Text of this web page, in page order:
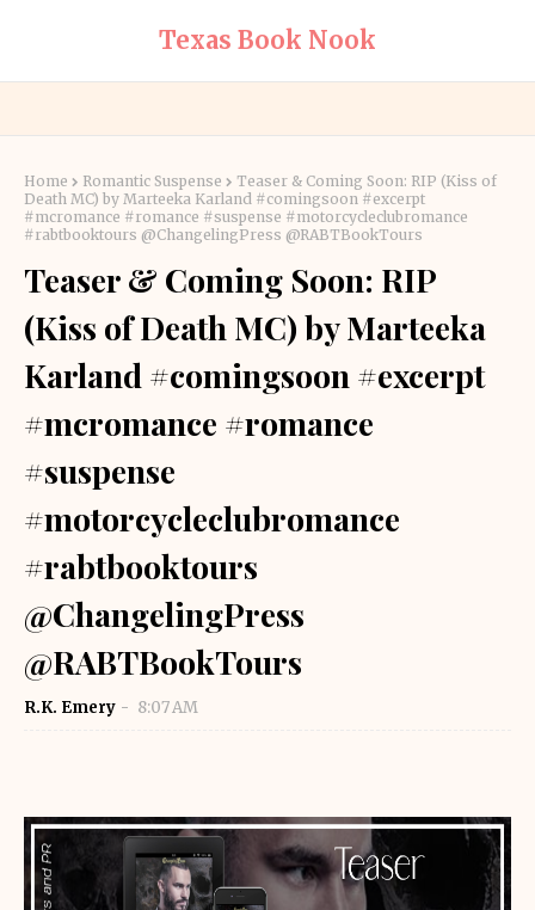
Texas Book Nook
Home Romantic Suspense
Teaser & Coming Soon: RIP (Kiss of
Death MC) by Marteeka Karland #comingsoon #excerpt
#mcromance #romance #suspense #motorcycleclubromance
#rabtbooktours @ChangelingPress @RABTBookTours
Teaser & Coming Soon: RIP
(Kiss of Death MC) by Marteeka
Karland #comingsoon #excerpt
#mcromance #romance
#suspense
#motorcycleclubromance
#rabtbooktours
@ChangelingPress
@RABTBookTours
R.K. Emery 8:07 AM